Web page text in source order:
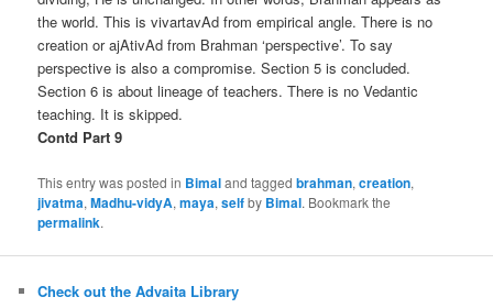
the world. This is vivartavAd from empirical angle. There is no
creation or ajAtivAd from Brahman ‘perspective’. To say
perspective is also a compromise. Section 5 is concluded.
Section 6 is about lineage of teachers. There is no Vedantic
teaching. It is skipped.
Contd Part 9
This entry was posted in Bimaland taggedbrahman,creation,
jivatma,Madhu-vidyA,maya,selfby Bimal. Bookmark the
permalink.
Check out the Advaita Library